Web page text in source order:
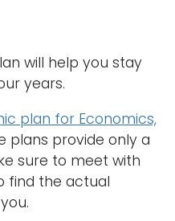
will help you stay
years.
plan for Economics,
plans provide only a
sure to meet with
find the actual